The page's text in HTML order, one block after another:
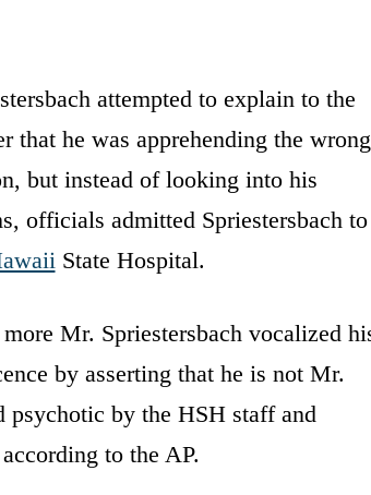
attempted to explain to the
that he was apprehending the wrong
but instead of looking into his
officials admitted Spriestersbach to
State Hospital.
more Mr. Spriestersbach vocalized
by asserting that he is not Mr.
psychotic by the HSH staff and
to the AP.